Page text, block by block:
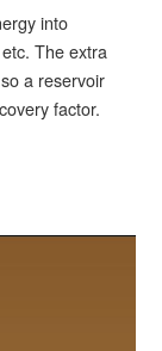
into
The extra
a reservoir
factor.